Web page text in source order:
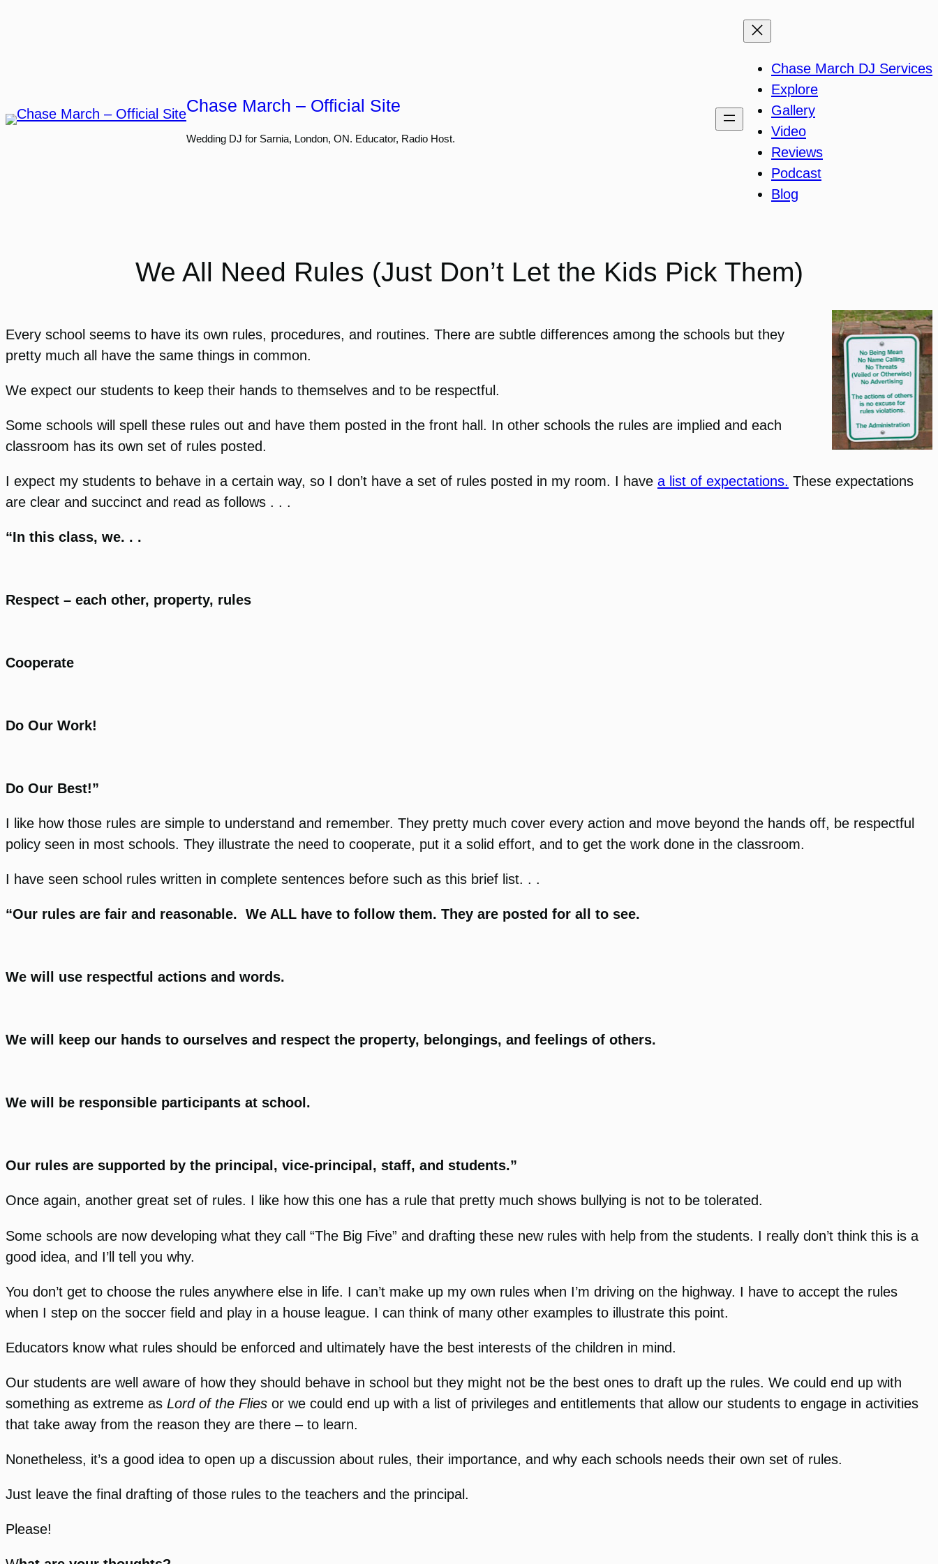
Chase March – Official Site
Wedding DJ for Sarnia, London, ON. Educator, Radio Host.
Chase March DJ Services
Explore
Gallery
Video
Reviews
Podcast
Blog
We All Need Rules (Just Don’t Let the Kids Pick Them)
Every school seems to have its own rules, procedures, and routines. There are subtle differences among the schools but they
pretty much all have the same things in common.
We expect our students to keep their hands to themselves and to be respectful.
Some schools will spell these rules out and have them posted in the front hall. In other schools the rules are implied and each
classroom has its own set of rules posted.
I expect my students to behave in a certain way, so I don’t have a set of rules posted in my room. I have a list of expectations. These expectations
are clear and succinct and read as follows . . .
“In this class, we. . .
Respect – each other, property, rules
Cooperate
Do Our Work!
Do Our Best!”
I like how those rules are simple to understand and remember. They pretty much cover every action and move beyond the hands off, be respectful
policy seen in most schools. They illustrate the need to cooperate, put it a solid effort, and to get the work done in the classroom.
I have seen school rules written in complete sentences before such as this brief list. . .
“Our rules are fair and reasonable. We ALL have to follow them. They are posted for all to see.
We will use respectful actions and words.
We will keep our hands to ourselves and respect the property, belongings, and feelings of others.
We will be responsible participants at school.
Our rules are supported by the principal, vice-principal, staff, and students.”
Once again, another great set of rules. I like how this one has a rule that pretty much shows bullying is not to be tolerated.
Some schools are now developing what they call “The Big Five” and drafting these new rules with help from the students. I really don’t think this is a
good idea, and I’ll tell you why.
You don’t get to choose the rules anywhere else in life. I can’t make up my own rules when I’m driving on the highway. I have to accept the rules
when I step on the soccer field and play in a house league. I can think of many other examples to illustrate this point.
Educators know what rules should be enforced and ultimately have the best interests of the children in mind.
Our students are well aware of how they should behave in school but they might not be the best ones to draft up the rules. We could end up with
something as extreme as Lord of the Flies or we could end up with a list of privileges and entitlements that allow our students to engage in activities
that take away from the reason they are there – to learn.
Nonetheless, it’s a good idea to open up a discussion about rules, their importance, and why each schools needs their own set of rules.
Just leave the final drafting of those rules to the teachers and the principal.
Please!